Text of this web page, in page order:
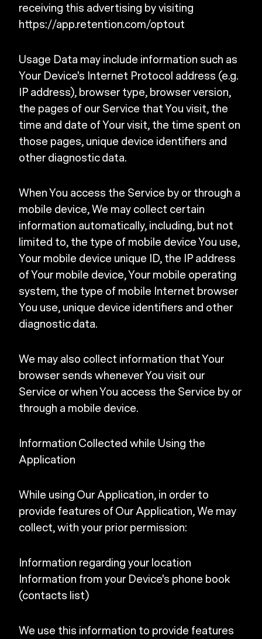
receiving this advertising by visiting
https://app.retention.com/optout
Usage Data may include information such as
Your Device's Internet Protocol address (e.g.
IP address), browser type, browser version,
the pages of our Service that You visit, the
time and date of Your visit, the time spent on
those pages, unique device identifiers and
other diagnostic data.
When You access the Service by or through a
mobile device, We may collect certain
information automatically, including, but not
limited to, the type of mobile device You use,
Your mobile device unique ID, the IP address
of Your mobile device, Your mobile operating
system, the type of mobile Internet browser
You use, unique device identifiers and other
diagnostic data.
We may also collect information that Your
browser sends whenever You visit our
Service or when You access the Service by or
through a mobile device.
Information Collected while Using the
Application
While using Our Application, in order to
provide features of Our Application, We may
collect, with your prior permission:
Information regarding your location
Information from your Device's phone book
(contacts list)
We use this information to provide features